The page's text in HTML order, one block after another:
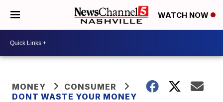
WATCH NOW
MONEY
CONSUMER
DONT WASTE YOUR MONEY